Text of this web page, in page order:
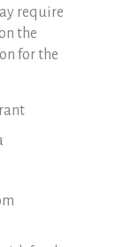
require
the
for the